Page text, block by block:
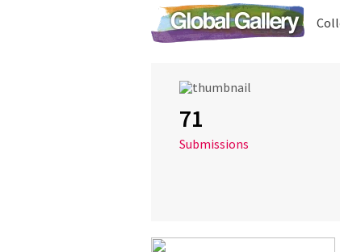
71
Submissions